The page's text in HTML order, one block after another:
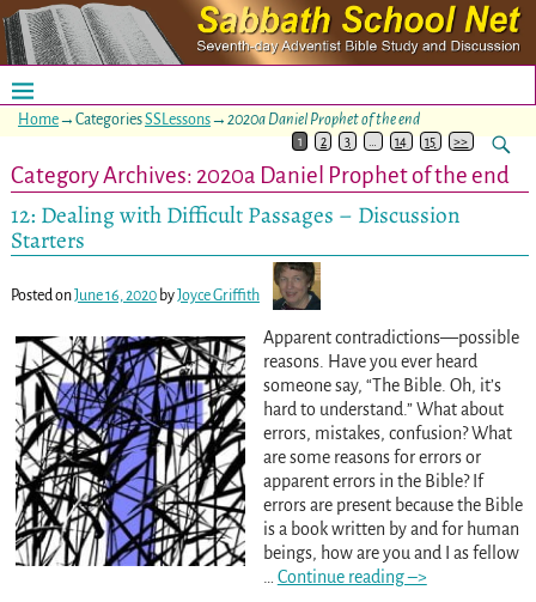
Home→CategoriesSSLessons→ 2020a Daniel Prophet of the end
1 2 3 14 15 >>
Category Archives: 2020a Daniel Prophet of the end
12: Dealing with Difficult Passages – Discussion
Starters
Posted onJune 16, 2020 byJoyce Griffith
Apparent contradictions—possible
reasons. Have you ever heard
someone say, “The Bible. Oh, it’s
hard to understand.” What about
errors, mistakes, confusion? What
are some reasons for errors or
apparent errors in the Bible? If
errors are present because the Bible
is a book written by and for human
beings, how are you and I as fellow
Continue reading –>